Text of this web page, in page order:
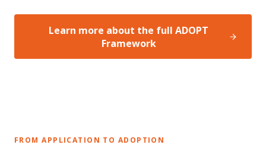
Learn more about the full ADOPT
Framework
FROM APPLICATION TO ADOPTION